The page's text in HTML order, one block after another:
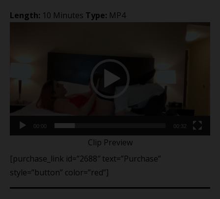
Length: 10 Minutes Type: MP4
00:00 00:32
Clip Preview
[purchase_link id=”2688″ text=”Purchase”
style=”button” color=”red”]